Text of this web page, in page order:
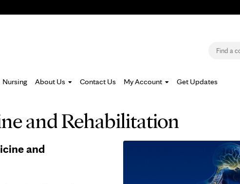
Search
Nursing About Us Contact Us My Account Get Updates
and Rehabilitation
and